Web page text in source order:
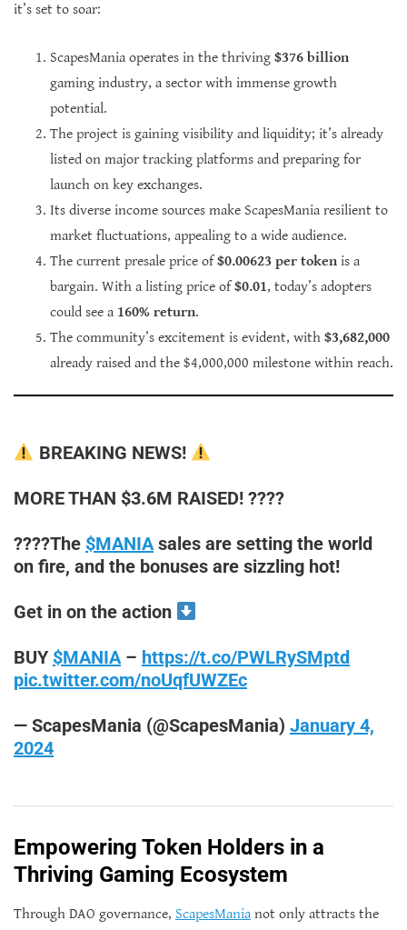
it’s set to soar:
ScapesMania operates in the thriving $376 billion
gaming industry, a sector with immense growth
potential.
The project is gaining visibility and liquidity; it’s already
listed on major tracking platforms and preparing for
launch on key exchanges.
Its diverse income sources make ScapesMania resilient to
market fluctuations, appealing to a wide audience.
The current presale price of$0.00623 per token is a
bargain. With a listing price of$0.01, today’s adopters
could see a 160% return.
The community’s excitement is evident, with $3,682,000
already raised and the $4,000,000 milestone within reach.
BREAKING NEWS!
MORE THAN $3.6M RAISED! ????
????The $MANIAsales are setting the world
on fire, and the bonuses are sizzling hot!
Get in on the action
BUY $MANIA– https://t.co/PWLRySMptd
pic.twitter.com/noUqfUWZEc
— ScapesMania (@ScapesMania) January 4,
2024
Empowering Token Holders in a
Thriving Gaming Ecosystem
Through DAO governance, ScapesMania not only attracts the